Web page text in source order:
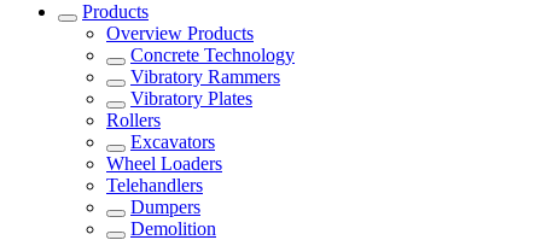
Products
Overview Products
Concrete Technology
Vibratory Rammers
Vibratory Plates
Rollers
Excavators
Wheel Loaders
Telehandlers
Dumpers
Demolition